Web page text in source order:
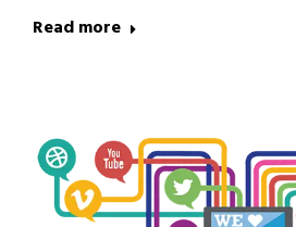
Read more